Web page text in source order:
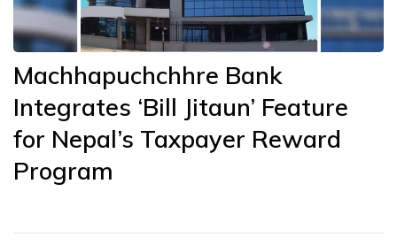
Machhapuchchhre Bank
Integrates ‘Bill Jitaun’ Feature
for Nepal’s Taxpayer Reward
Program